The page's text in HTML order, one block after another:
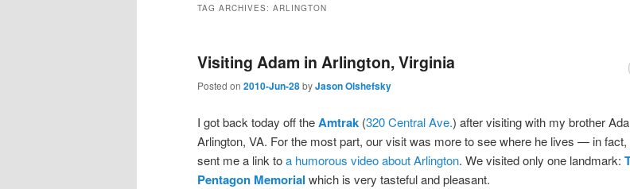
TAG ARCHIVES: ARLINGTON
Visiting Adam in Arlington, Virginia
Posted on 2010-Jun-28byJason Olshefsky
I got back today off theAmtrak (320 Central Ave.) after visiting with my brother
Arlington, VA. For the most part, our visit was more to see where he lives — in fact,
sent me a link toa humorous video about Arlington. We visited only one landmark:
Pentagon Memorial which is very tasteful and pleasant.